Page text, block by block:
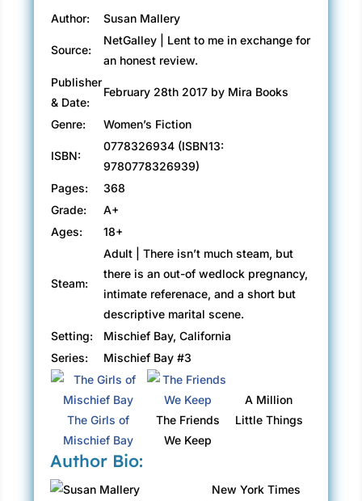
Author: Susan Mallery
Source:
NetGalley | Lent to me in exchange for
an honest review.
Publisher
& Date:
February 28th 2017 by Mira Books
Genre: Women’s Fiction
ISBN:
0778326934 (ISBN13:
9780778326939)
Pages:
368
Grade:
A+
Ages:
18+
Steam:
Adult | There isn’t much steam, but
there is an out-of wedlock pregnancy,
intimate referenace, and a short but
descriptive marital scene.
Setting:
Mischief Bay, California
Series:
Mischief Bay #3
The Girls of
Mischief Bay
The Friends
We Keep
A Million
Little Things
Author Bio:
New York Times